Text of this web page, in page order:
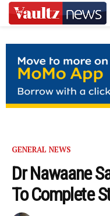
GENERAL NEWS
Dr Nawaane
To Complete